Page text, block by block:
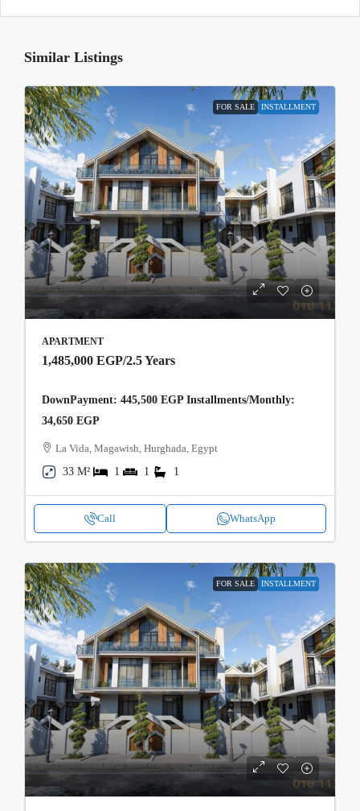
Similar Listings
FOR SALE INSTALLMENT
APARTMENT
1,485,000 EGP/2.5 Years
DownPayment: 445,500 EGP Installments/Monthly:
34,650 EGP
La Vida, Magawish, Hurghada, Egypt
33 M²
1 1 1
Call WhatsApp
FOR SALE INSTALLMENT